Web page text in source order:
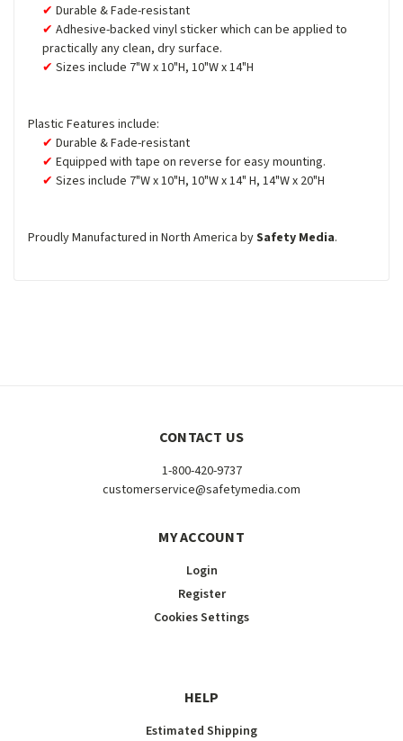
Durable & Fade-resistant
Adhesive-backed vinyl sticker which can be applied to
practically any clean, dry surface.
Sizes include 7"W x 10"H, 10"W x 14"H
Plastic Features include:
Durable & Fade-resistant
Equipped with tape on reverse for easy mounting.
Sizes include 7"W x 10"H, 10"W x 14" H, 14"W x 20"H
Proudly Manufactured in North America bySafety Media.
CONTACT US
1-800-420-9737
customerservice@safetymedia.com
MY ACCOUNT
Login
Register
Cookies Settings
HELP
Estimated Shipping